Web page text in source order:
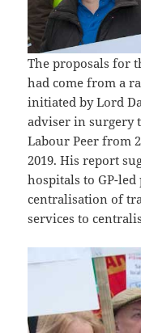
The proposals for
had come from a
initiated by Lord
adviser in surgery
Labour Peer from
2019. His report
hospitals to GP-
centralisation of
services to